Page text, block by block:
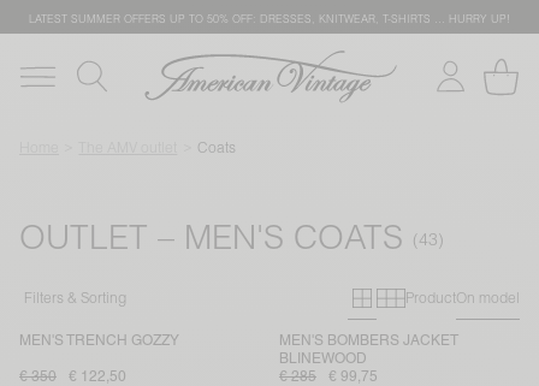
LATEST SUMMER OFFERS UP TO 50% OFF: DRESSES, KNITWEAR, T-SHIRTS … HURRY UP!
Coats
OUTLET – MEN'S COATS
Filters & Sorting Primary grid
Secondary
ProductOn model
MEN'S TRENCH GOZZY
€ 350 € 122,50
MEN'S BOMBERS JACKET
BLINEWOOD
€ 285
€ 99,75